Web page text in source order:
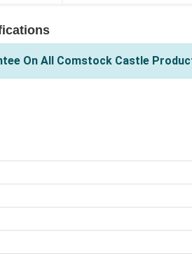
On All Comstock Castle